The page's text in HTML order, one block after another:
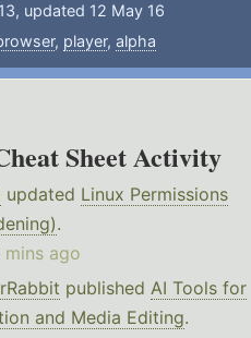
updated 12 May 16
, player,alpha
Sheet Activity
updated Linux Permissions
.
ago
published AI Tools for
and Media Editing.